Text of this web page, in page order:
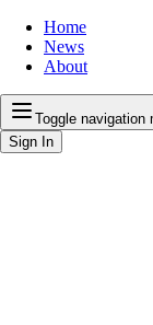
Home
News
About
Toggle navigation
Sign In